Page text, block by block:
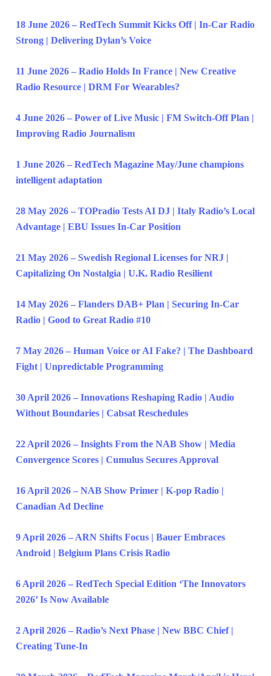
18 June 2026 – RedTech Summit Kicks Off | In-Car Radio
Strong | Delivering Dylan’s Voice
11 June 2026 – Radio Holds In France | New Creative
Radio Resource | DRM For Wearables?
4 June 2026 – Power of Live Music | FM Switch-Off Plan |
Improving Radio Journalism
1 June 2026 – RedTech Magazine May/June champions
intelligent adaptation
28 May 2026 – TOPradio Tests AI DJ | Italy Radio’s Local
Advantage | EBU Issues In-Car Position
21 May 2026 – Swedish Regional Licenses for NRJ |
Capitalizing On Nostalgia | U.K. Radio Resilient
14 May 2026 – Flanders DAB+ Plan | Securing In-Car
Radio | Good to Great Radio #10
7 May 2026 – Human Voice or AI Fake? | The Dashboard
Fight | Unpredictable Programming
30 April 2026 – Innovations Reshaping Radio | Audio
Without Boundaries | Cabsat Reschedules
22 April 2026 – Insights From the NAB Show | Media
Convergence Scores | Cumulus Secures Approval
16 April 2026 – NAB Show Primer | K-pop Radio |
Canadian Ad Decline
9 April 2026 – ARN Shifts Focus | Bauer Embraces
Android | Belgium Plans Crisis Radio
6 April 2026 – RedTech Special Edition ‘The Innovators
2026’ Is Now Available
2 April 2026 – Radio’s Next Phase | New BBC Chief |
Creating Tune-In